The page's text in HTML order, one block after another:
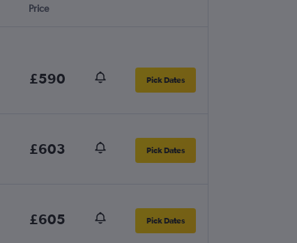
Price
£590 Pick Dates
£603 Pick Dates
£605 Pick Dates